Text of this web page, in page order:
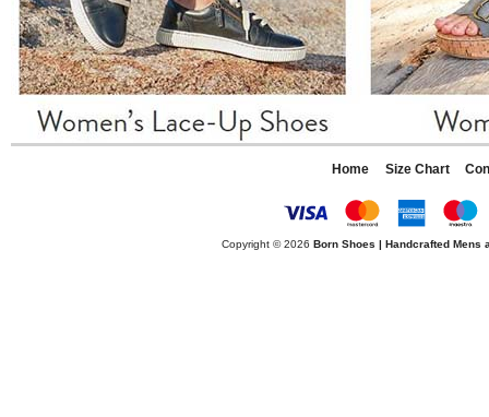
Home Size Chart
Copyright © 2026 Born Shoes | Handcrafted Mens